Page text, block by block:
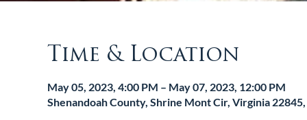
Time & Location
May 05, 2023, 4:00 PM – May 07, 2023, 12:00 PM
Shenandoah County, Shrine Mont Cir, Virginia 22845,